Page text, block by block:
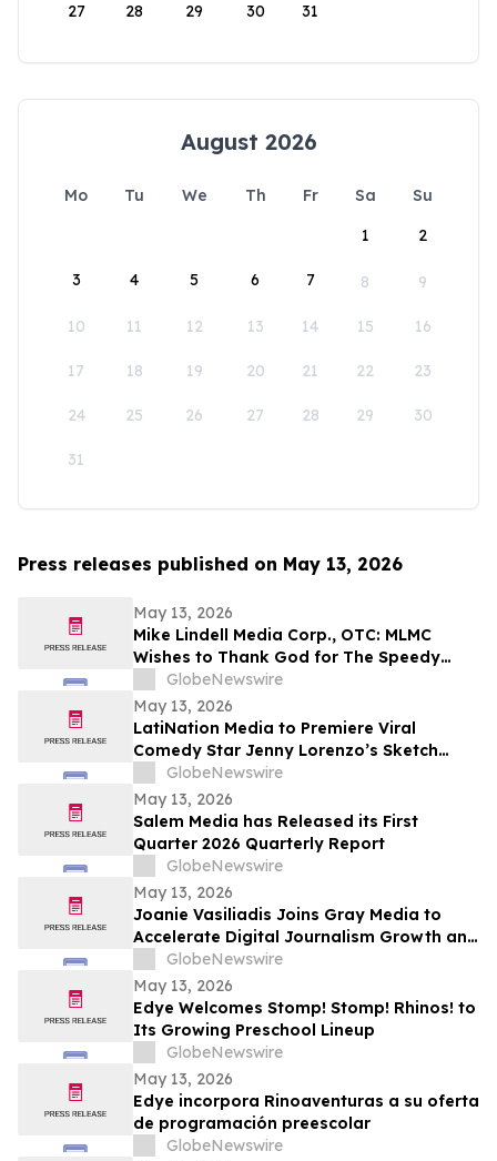
27 28 29 30 31
August 2026
Mo Tu We Th Fr Sa
Su
1
2
3 4 5 6 7 8 9
10 11 12 13 14 15 16
17 18 19 20 21 22 23
24 25 26 27 28 29 30
31
Press releases published on May 13, 2026
May 13, 2026
Mike Lindell Media Corp., OTC: MLMC
Wishes to Thank God for The Speedy
Recovery of MLMC Board Member,
Rudolph Rudy Giuliani, America's Mayor is
Returning to The Rudy Giuliani Show at
7:00 pm EDT Tonight on LindellTV
GlobeNewswire
May 13, 2026
LatiNation Media to Premiere Viral
Comedy Star Jenny Lorenzo’s Sketch
Series “The Best of Jenny Lorenzo”
GlobeNewswire
May 13, 2026
Salem Media has Released its First
Quarter 2026 Quarterly Report
GlobeNewswire
May 13, 2026
Joanie Vasiliadis Joins Gray Media to
Accelerate Digital Journalism Growth and
Future Proof Local Newsrooms
GlobeNewswire
May 13, 2026
Edye Welcomes Stomp! Stomp! Rhinos! to
Its Growing Preschool Lineup
GlobeNewswire
May 13, 2026
Edye incorpora Rinoaventuras a su oferta
de programación preescolar
GlobeNewswire